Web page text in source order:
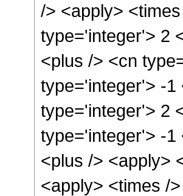
/> <apply>
type='integer'> 2
<plus /> <cn
type='integer'> -1
type='integer'> 2
type='integer'> -1
<plus /> <apply>
<apply> <times /